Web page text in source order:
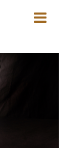
Show
mobile